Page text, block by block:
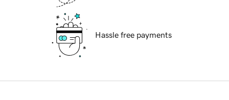
Hassle free payments